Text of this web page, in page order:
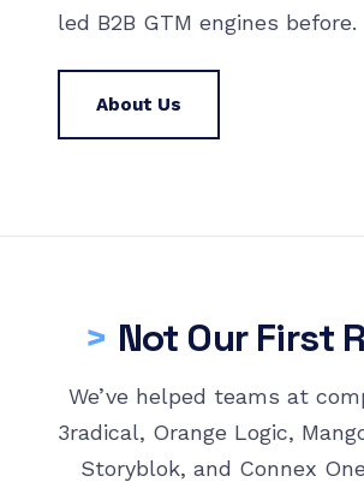
led B2B GTM engines before.
About Us
> Not Our First
We’ve helped teams at
3radical, Orange Logic,
Storyblok, and Connex